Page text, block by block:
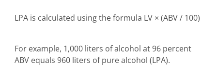
LPA is calculated using the formula LV × (ABV / 100)
For example, 1,000 liters of alcohol at 96 percent
ABV equals 960 liters of pure alcohol (LPA).